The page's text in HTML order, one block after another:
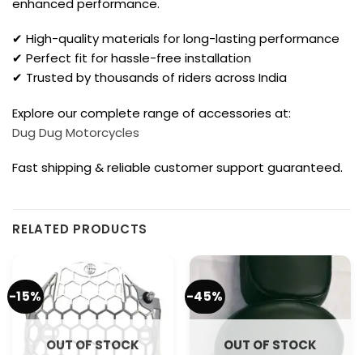
✔ High-quality materials for long-lasting performance
✔ Perfect fit for hassle-free installation
✔ Trusted by thousands of riders across India
Explore our complete range of accessories at:
Dug Dug Motorcycles
Fast shipping & reliable customer support guaranteed.
RELATED PRODUCTS
-15%
OUT OF STOCK
-45%
OUT OF STOCK